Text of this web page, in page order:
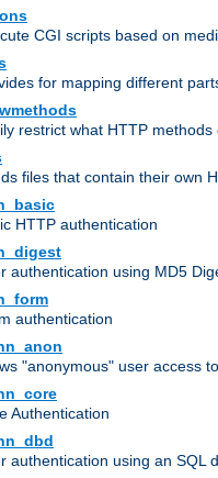
CGI scripts based on
for mapping different
restrict what HTTP
files that contain their own
HTTP authentication
authentication using MD5
authentication
"anonymous" user access
Authentication
authentication using an SQL